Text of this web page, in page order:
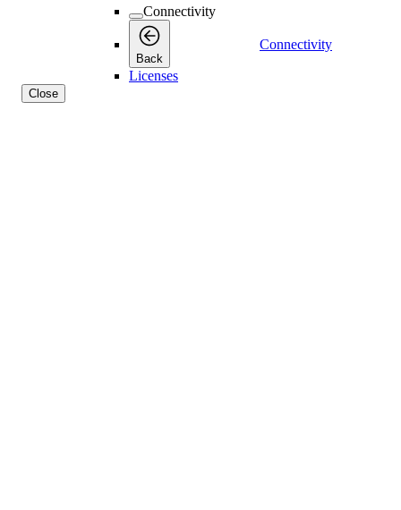
Connectivity
Back
Connectivity
Licenses
Close